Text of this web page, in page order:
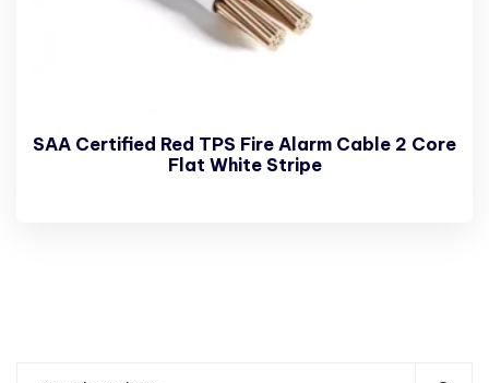
SAA Certified Red TPS Fire Alarm Cable 2 Core
Flat White Stripe